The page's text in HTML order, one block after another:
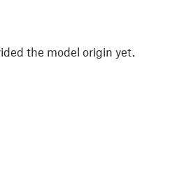
the model origin yet.